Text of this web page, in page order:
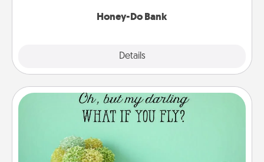
Honey-Do Bank
Details
Wall Quotes
Give the gift of encouraging words, verses,